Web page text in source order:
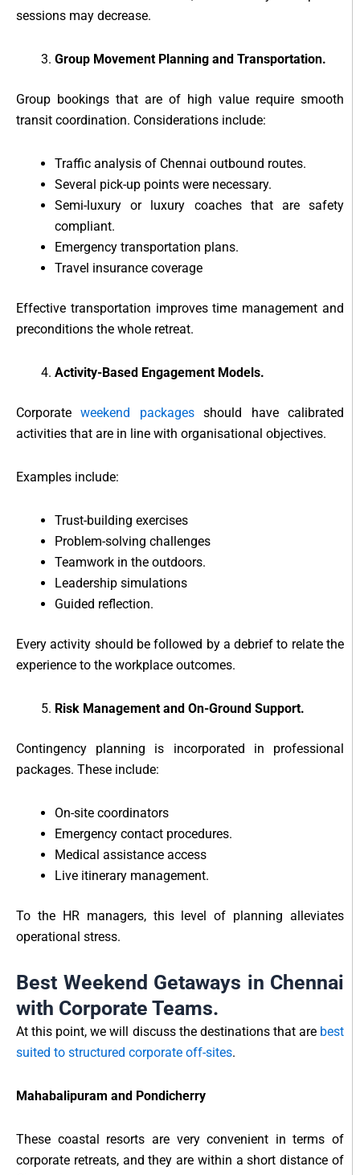
sessions may decrease.
Group Movement Planning and Transportation.
Group bookings that are of high value require smooth
transit coordination. Considerations include:
Traffic analysis of Chennai outbound routes.
Several pick-up points were necessary.
Semi-luxury or luxury coaches that are safety
compliant.
Emergency transportation plans.
Travel insurance coverage
Effective transportation improves time management and
preconditions the whole retreat.
Activity-Based Engagement Models.
Corporateweekend packagesshould have calibrated
activities that are in line with organisational objectives.
Examples include:
Trust-building exercises
Problem-solving challenges
Teamwork in the outdoors.
Leadership simulations
Guided reflection.
Every activity should be followed by a debrief to relate the
experience to the workplace outcomes.
Risk Management and On-Ground Support.
Contingency planning is incorporated in professional
packages. These include:
On-site coordinators
Emergency contact procedures.
Medical assistance access
Live itinerary management.
To the HR managers, this level of planning alleviates
operational stress.
Best Weekend Getaways in Chennai
with Corporate Teams.
At this point, we will discuss the destinations that are best
suited to structured corporate off-sites.
Mahabalipuram and Pondicherry
These coastal resorts are very convenient in terms of
corporate retreats, and they are within a short distance of